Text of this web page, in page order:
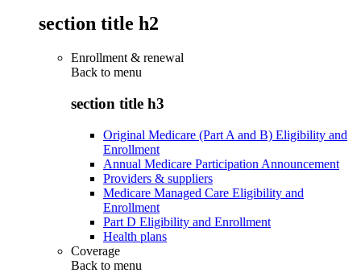
section title h2
Enrollment & renewal
Back to menu
section title h3
Original Medicare (Part A and B) Eligibility and
Enrollment
Annual Medicare Participation Announcement
Providers & suppliers
Medicare Managed Care Eligibility and
Enrollment
Part D Eligibility and Enrollment
Health plans
Coverage
Back to menu